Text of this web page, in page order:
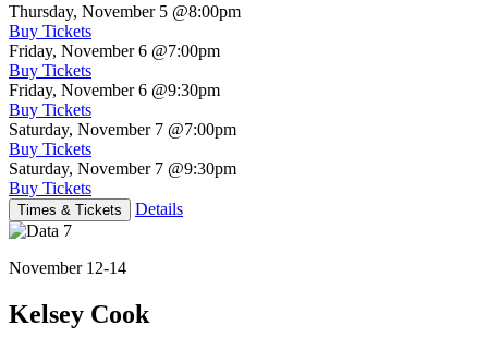
Thursday, November 5 @8:00pm
Buy Tickets
Friday, November 6 @7:00pm
Buy Tickets
Friday, November 6 @9:30pm
Buy Tickets
Saturday, November 7 @7:00pm
Buy Tickets
Saturday, November 7 @9:30pm
Buy Tickets
Times & Tickets Details
November 12-14
Kelsey Cook